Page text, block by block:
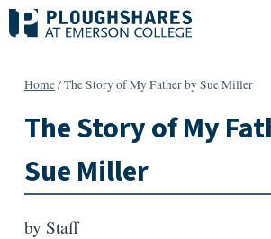
Skip
to
Home/The Story of My Father by Sue Miller
The Story of My
Sue Miller
by Staff